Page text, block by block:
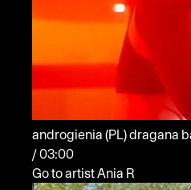
androgienia (PL)dragana
/ 03:00
Go to artist Ania R